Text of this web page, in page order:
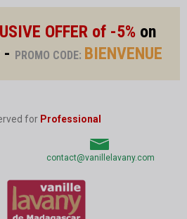
OFFER of -5%on
- PROMO CODE: BIENVENUE
for Professional
contact@vanillelavany.com